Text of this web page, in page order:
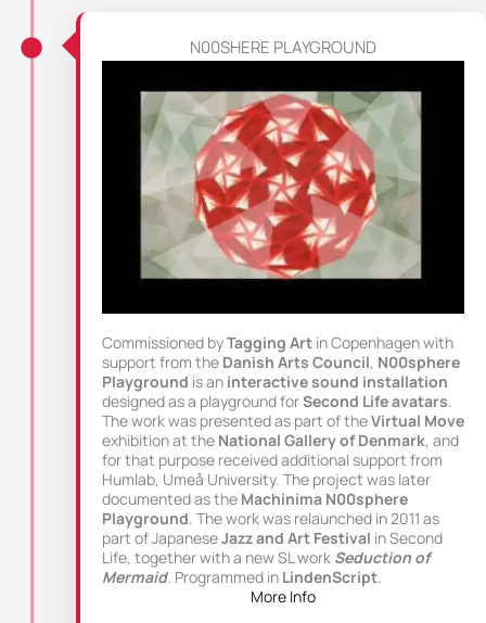
N00SHERE PLAYGROUND
Commissioned byTagging Art in Copenhagen with
support from the Danish Arts Council, N00sphere
Playground is an interactive sound installation
designed as a playground forSecond Life avatars
The work was presented as part of theVirtual Move
exhibition at the National Gallery of Denmark, and
for that purpose received additional support from
Humlab, Umeå University. The project was later
documented as the Machinima N00sphere
Playground . The work was relaunched in 2011 as
part of JapaneseJazz and Art Festival in Second
Life, together with a new SL work Seduction of
Mermaid. Programmed in LindenScript
More Info